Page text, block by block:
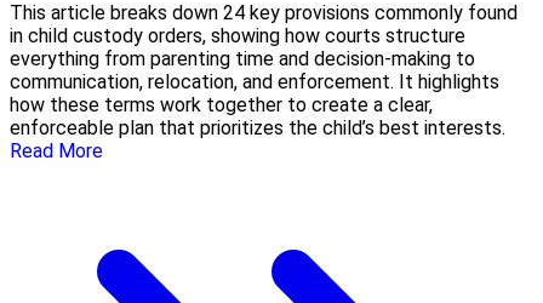
This article breaks down 24 key provisions commonly found
in child custody orders, showing how courts structure
everything from parenting time and decision-making to
communication, relocation, and enforcement. It highlights
how these terms work together to create a clear,
enforceable plan that prioritizes the child’s best interests.
Read More